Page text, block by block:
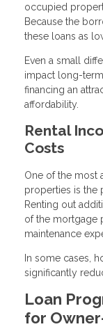
occupied
Because the
these loans as
Even a small
impact long-
financing an
affordability.
Rental
Costs
One of the most
properties is the
Renting out
of the mortgage
maintenance
In some cases,
significantly
Loan
for